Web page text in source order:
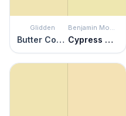
Glidden
Butter Cookie
Benjamin Moore
Cypress Grove